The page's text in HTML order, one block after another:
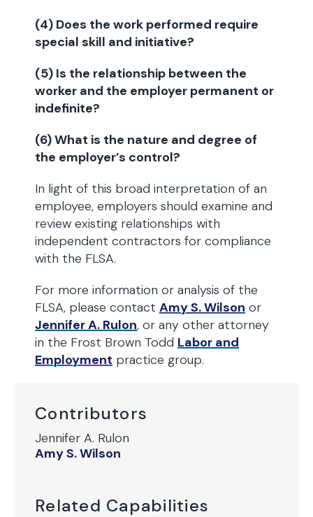
Contributors
Jennifer A. Rulon
Amy S. Wilson
Related Capabilities
(4) Does the work performed require
special skill and initiative?
(5) Is the relationship between the
worker and the employer permanent or
indefinite?
(6) What is the nature and degree of
the employer’s control?
In light of this broad interpretation of an
employee, employers should examine and
review existing relationships with
independent contractors for compliance
with the FLSA.
For more information or analysis of the
FLSA, please contact Amy S. Wilson or
Jennifer A. Rulon, or any other attorney
in the Frost Brown Todd Labor and
Employment practice group.